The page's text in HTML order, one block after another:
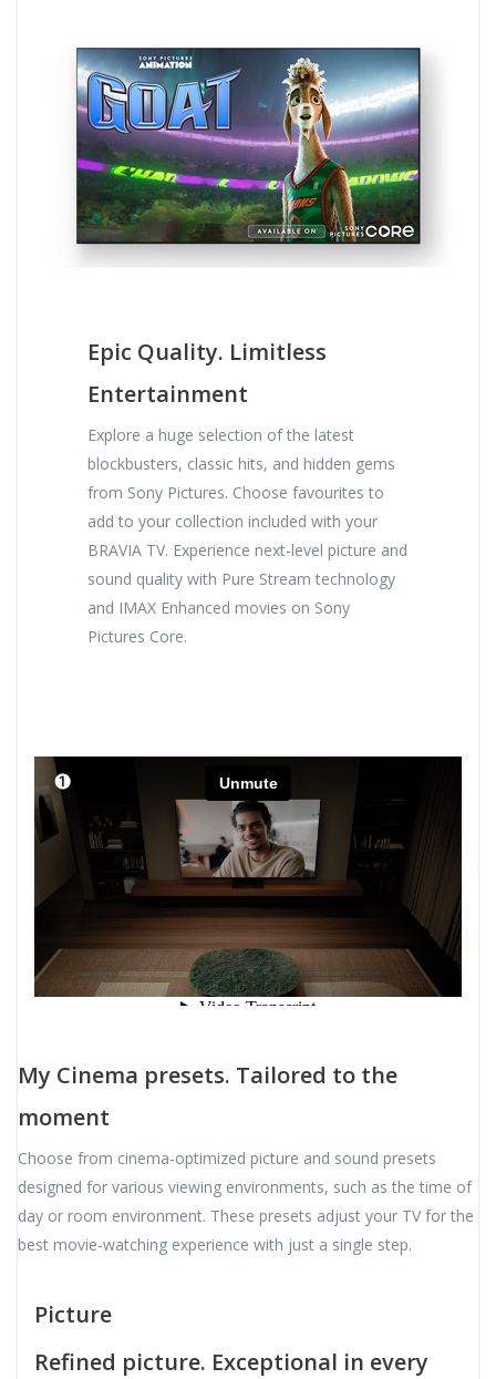
Epic Quality. Limitless
Entertainment
Explore a huge selection of the latest
blockbusters, classic hits, and hidden gems
from Sony Pictures. Choose favourites to
add to your collection included with your
BRAVIA TV. Experience next-level picture and
sound quality with Pure Stream technology
and IMAX Enhanced movies on Sony
Pictures Core.
My Cinema presets. Tailored to the
moment
Choose from cinema-optimized picture and sound presets
designed for various viewing environments, such as the time of
day or room environment. These presets adjust your TV for the
best movie-watching experience with just a single step.
Picture
Refined picture. Exceptional in every